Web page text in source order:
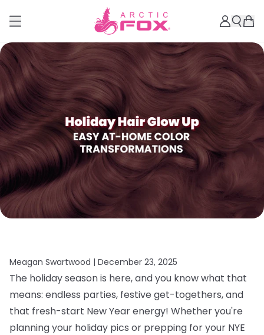
Meagan Swartwood | December 23, 2025
The holiday season is here, and you know what that
means: endless parties, festive get-togethers, and
that fresh-start New Year energy! Whether you're
planning your holiday pics or prepping for your NYE